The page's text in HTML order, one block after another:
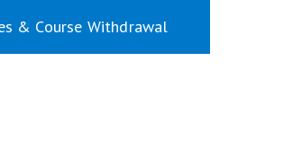
& Course Withdrawal